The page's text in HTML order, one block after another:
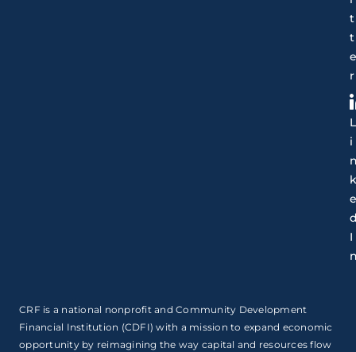
t
t
r
L
i
I
CRF is a national nonprofit and Community Development
Financial Institution (CDFI) with a mission to expand economic
opportunity by reimagining the way capital and resources flow